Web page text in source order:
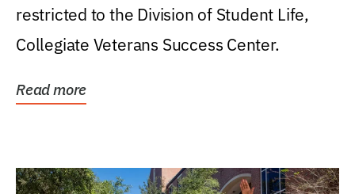
restricted to the Division of Student Life,
Collegiate Veterans Success Center.
Read more